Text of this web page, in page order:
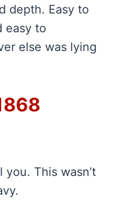
depth. Easy to
easy to
else was lying
you. This wasn’t